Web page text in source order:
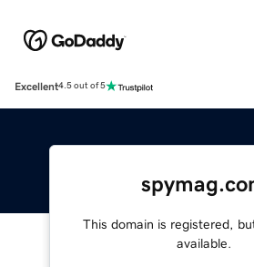
Excellent4.5 out of 5
This domain is registered,
available.